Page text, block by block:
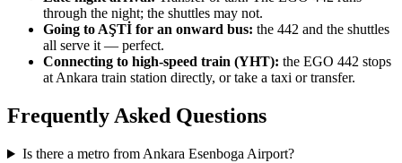
through the night; the shuttles may not.
Going to AŞTİ for an onward bus: the 442 and the shuttles
all serve it — perfect.
Connecting to high-speed train (YHT): the EGO 442 stops
at Ankara train station directly, or take a taxi or transfer.
Frequently Asked Questions
Is there a metro from Ankara Esenboga Airport?